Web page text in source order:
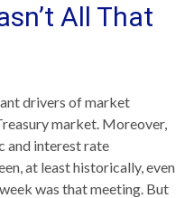
All That
drivers of market
market. Moreover,
and interest rate
at least historically, even
was that meeting. But